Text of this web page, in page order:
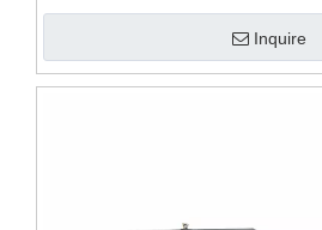
Inquire